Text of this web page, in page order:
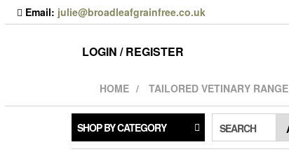
Skip
to
Email: julie@broadleafgrainfree.co.uk
LOGIN / REGISTER
HOME TAILORED VETINARY RANGE
SHOP BY CATEGORY SEARCH